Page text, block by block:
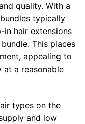
quality. With a
typically
in hair extensions
This places
appealing to
at a reasonable
types on the
and low